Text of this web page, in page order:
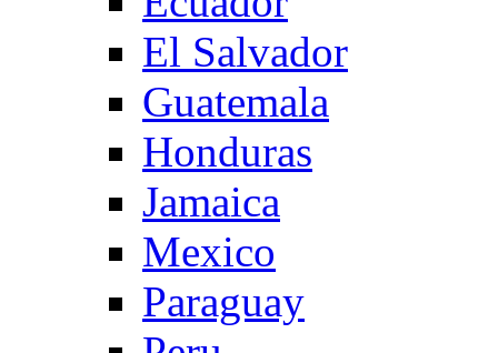
El Salvador
Guatemala
Honduras
Jamaica
Mexico
Paraguay